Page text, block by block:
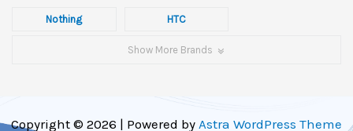
Nothing HTC
Show More Brands
Copyright © 2026 | Powered by Astra WordPress Theme